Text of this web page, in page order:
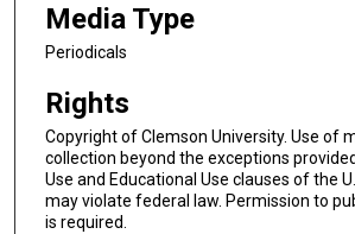
Media Type
Periodicals
Rights
Copyright of Clemson University. Use of
collection beyond the exceptions
Use and Educational Use clauses of the
may violate federal law. Permission to
is required.